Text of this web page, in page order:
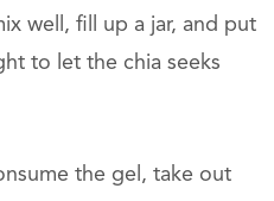
well, fill up a jar, and put
to let the chia seeks
the gel, take out